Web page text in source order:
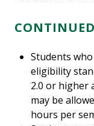
Students
eligibility
2.0 or higher
may be
hours per